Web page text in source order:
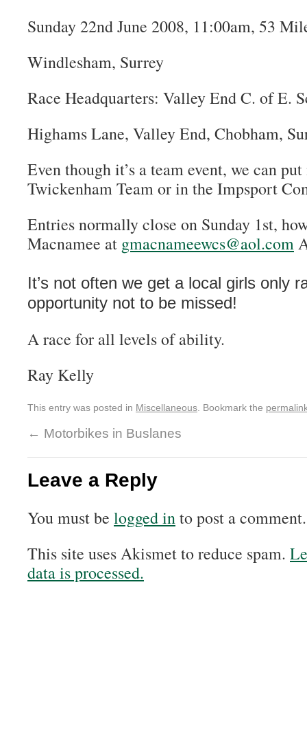
Sunday 22nd June 2008, 11:00am, 53
Windlesham, Surrey
Race Headquarters: Valley End C. of E.
Highams Lane, Valley End, Chobham,
Even though it’s a team event, we can
Twickenham Team or in the Impsport
Entries normally close on Sunday 1st,
Macnamee at gmacnameewcs@aol.com
It’s not often we get a local girls only
opportunity not to be missed!
A race for all levels of ability.
Ray Kelly
This entry was posted in Miscellaneous . Bookmark the
← Motorbikes in Buslanes
Leave a Reply
You must be logged into post a comment.
This site uses Akismet to reduce spam.
data is processed.